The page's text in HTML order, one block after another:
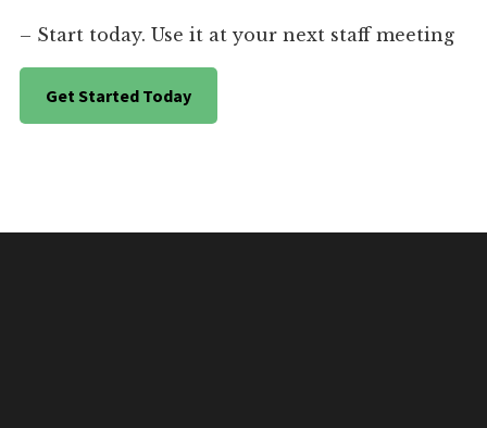
– Start today. Use it at your next staff meeting
Get Started Today